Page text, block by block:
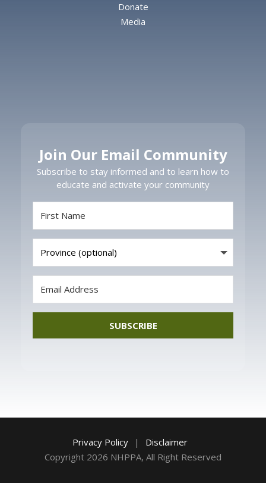
Donate
Media
Join Our Email Community
Subscribe to stay informed and to learn how to
educate and activate your community
SUBSCRIBE
Privacy Policy |
Disclaimer
Copyright 2026 NHPPA, All Right Reserved